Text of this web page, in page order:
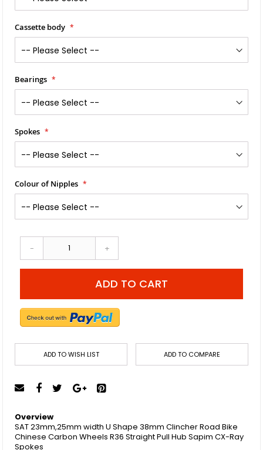
Cassette body
Bearings
Spokes
Colour of Nipples
- +
ADD TO CART
ADD TO WISH LIST ADD TO COMPARE
Overview
SAT 23mm,25mm width U Shape 38mm Clincher Road Bike
Chinese Carbon Wheels R36 Straight Pull Hub Sapim CX-Ray
Spokes